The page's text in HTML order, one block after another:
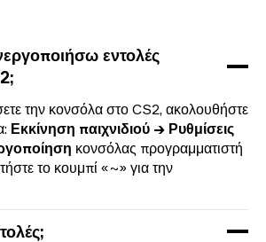
εντολές
την κονσόλα στο CS2, ακολουθήστε
Εκκίνηση παιχνιδιού → Ρυθμίσεις
κονσόλας προγραμματιστή
το κουμπί «~» για την